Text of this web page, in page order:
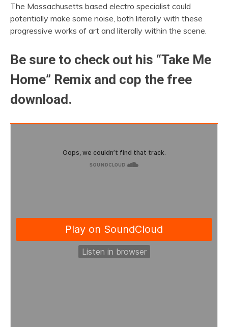
The Massachusetts based electro specialist could
potentially make some noise, both literally with these
progressive works of art and literally within the scene.
Be sure to check out his “Take Me
Home” Remix and cop the free
download.